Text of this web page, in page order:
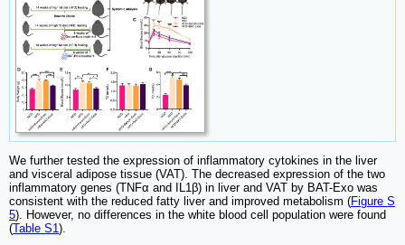
We further tested the expression of inflammatory cytokines in the liver
and visceral adipose tissue (VAT). The decreased expression of the two
inflammatory genes (TNFα and IL1β) in liver and VAT by BAT-Exo was
consistent with the reduced fatty liver and improved metabolism (Figure S
5). However, no differences in the white blood cell population were found
(Table S1).